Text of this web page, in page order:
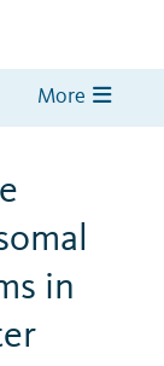
More
in